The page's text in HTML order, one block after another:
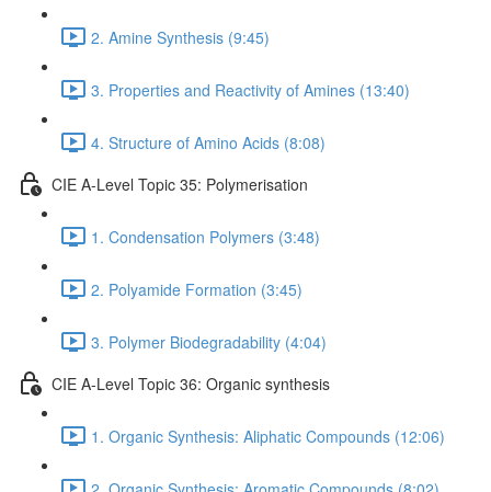
2. Amine Synthesis (9:45)
3. Properties and Reactivity of Amines (13:40)
4. Structure of Amino Acids (8:08)
CIE A-Level Topic 35: Polymerisation
1. Condensation Polymers (3:48)
2. Polyamide Formation (3:45)
3. Polymer Biodegradability (4:04)
CIE A-Level Topic 36: Organic synthesis
1. Organic Synthesis: Aliphatic Compounds (12:06)